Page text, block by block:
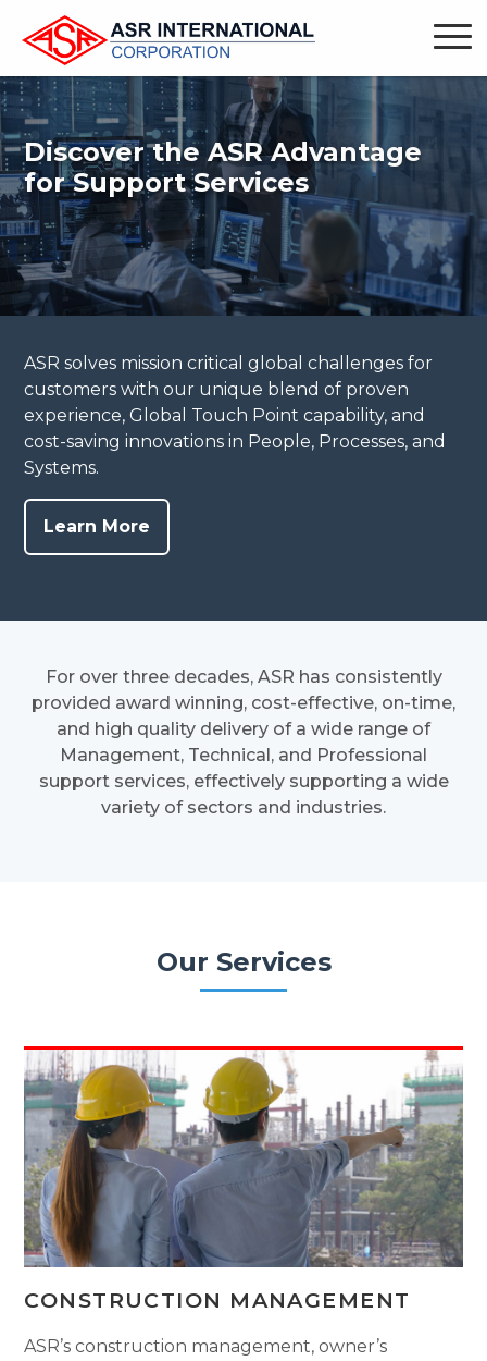
Discover the ASR Advantage
for Support Services
ASR solves mission critical global challenges for
customers with our unique blend of proven
experience, Global Touch Point capability, and
cost-saving innovations in People, Processes, and
Systems.
Learn More
For over three decades, ASR has consistently
provided award winning, cost-effective, on-time,
and high quality delivery of a wide range of
Management, Technical, and Professional
support services, effectively supporting a wide
variety of sectors and industries.
Our Services
CONSTRUCTION MANAGEMENT
ASR’s construction management, owner’s